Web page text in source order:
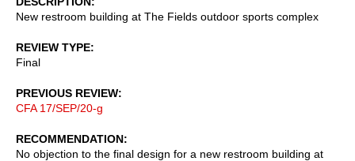
New restroom building at The Fields outdoor sports complex
REVIEW TYPE
Final
PREVIOUS REVIEW
CFA 17/SEP/20-g
RECOMMENDATION
No objection to the final design for a new restroom building at